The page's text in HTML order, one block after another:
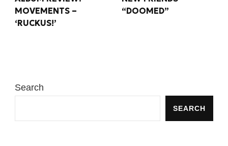
MOVEMENTS –
‘RUCKUS!’
“DOOMED”
Search
SEARCH